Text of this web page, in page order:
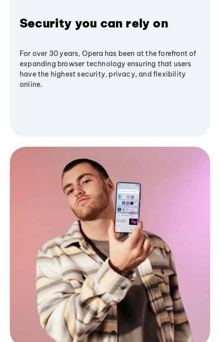
Security you can rely on
For over 30 years, Opera has been at the forefront of
expanding browser technology ensuring that users
have the highest security, privacy, and flexibility
online.